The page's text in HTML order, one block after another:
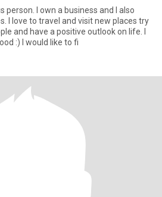
person. I own a business and I also
I love to travel and visit new places try
and have a positive outlook on life. I
:) I would like to fi